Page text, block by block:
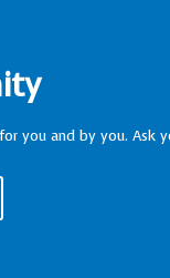
you and by you. Ask